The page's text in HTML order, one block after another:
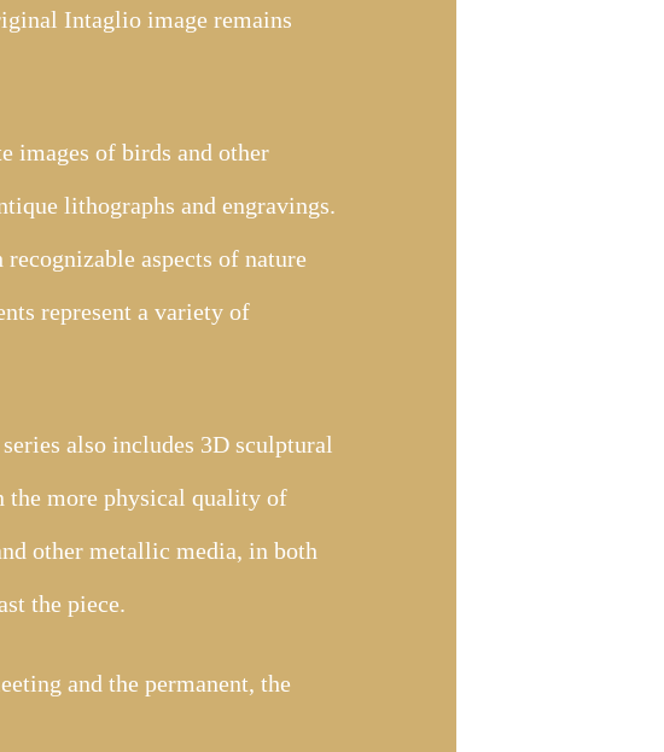
Intaglio image remains
images of birds and other
lithographs and engravings.
aspects of nature
represent a variety of
also includes 3D sculptural
the more physical quality of
other metallic media, in both
the piece.
and the permanent, the